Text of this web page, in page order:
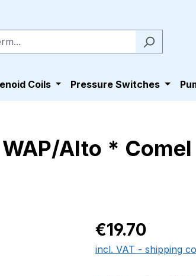
Coils Pressure Switches
Alto * Comel
Regular price:
€19.70
incl. VAT - shipping